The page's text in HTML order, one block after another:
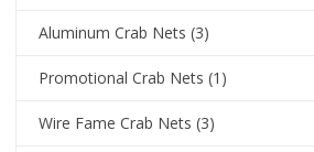
Aluminum Crab Nets (3)
Promotional Crab Nets (1)
Wire Fame Crab Nets (3)